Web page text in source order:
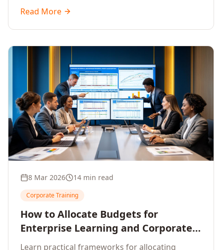
that deliver measurable business outcomes.
Read More
8 Mar 2026 14 min read
Corporate Training
How to Allocate Budgets for
Enterprise Learning and Corporate
Training Programs
Learn practical frameworks for allocating